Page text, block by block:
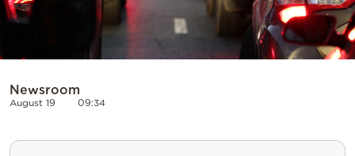
Newsroom
August 19 09:34